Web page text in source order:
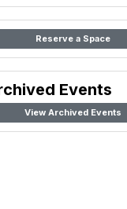
Reserve a Space
Events
View Archived Events